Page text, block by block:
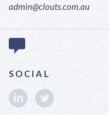
admin@clouts.com.au
SOCIAL